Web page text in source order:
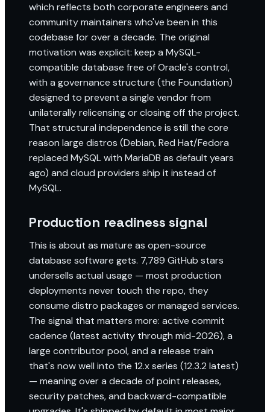
which reflects both corporate engineers and
community maintainers who've been in this
codebase for over a decade. The original
motivation was explicit: keep a MySQL-
compatible database free of Oracle's control,
with a governance structure (the Foundation)
designed to prevent a single vendor from
unilaterally relicensing or closing off the project.
That structural independence is still the core
reason large distros (Debian, Red Hat/Fedora
replaced MySQL with MariaDB as default years
ago) and cloud providers ship it instead of
MySQL.
Production readiness signal
This is about as mature as open-source
database software gets. 7,789 GitHub stars
undersells actual usage — most production
deployments never touch the repo, they
consume distro packages or managed services.
The signal that matters more: active commit
cadence (latest activity through mid-2026), a
large contributor pool, and a release train
that's now well into the 12.x series (12.3.2 latest)
— meaning over a decade of point releases,
security patches, and backward-compatible